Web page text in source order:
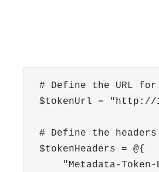
# Define the URL
$tokenUrl = "http://
# Define the
$tokenHeaders = @{
"Metadata-